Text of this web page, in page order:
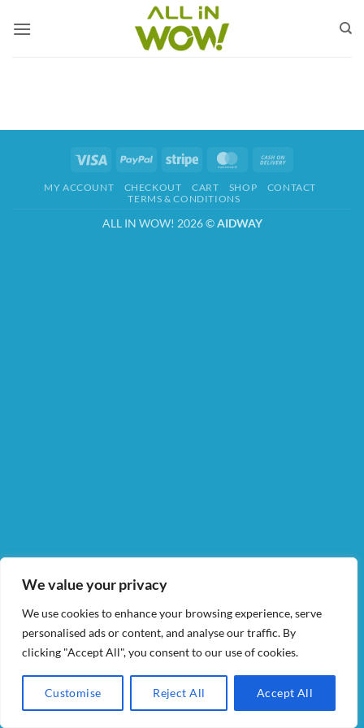
We value your privacy
We use cookies to enhance your browsing experience, serve
personalised ads or content, and analyse our traffic. By
clicking "Accept All", you consent to our use of cookies.
Customise Reject All Accept All
Visa PayPal Stripe MasterCard
Delivery
MY ACCOUNT CHECKOUT CART SHOP
CONTACT
TERMS & CONDITIONS
ALL IN WOW! 2026 ©AIDWAY